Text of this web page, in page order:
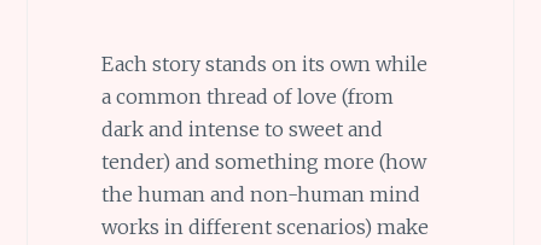
Each story stands on its own while
a common thread of love (from
dark and intense to sweet and
tender) and something more (how
the human and non-human mind
works in different scenarios) make